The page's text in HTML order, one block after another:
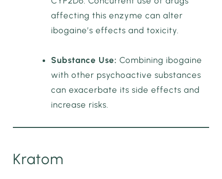
affecting this enzyme can alter
ibogaine’s effects and toxicity.
Substance Use: Combining ibogaine
with other psychoactive substances
can exacerbate its side effects and
increase risks.
Kratom